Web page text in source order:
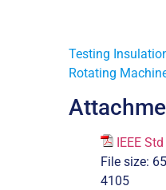
Testing
Rotating
IEEE
File size:
4105